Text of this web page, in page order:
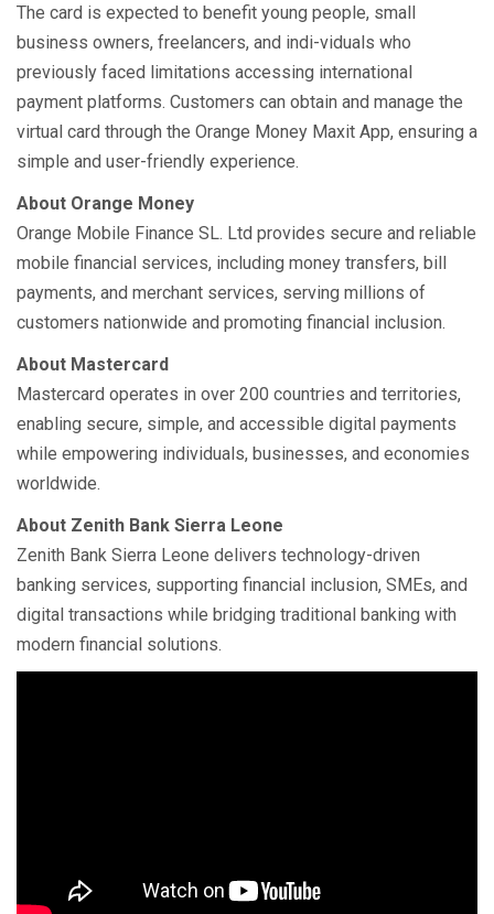
The card is expected to benefit young people, small
business owners, freelancers, and indi-viduals who
previously faced limitations accessing international
payment platforms. Customers can obtain and manage the
virtual card through the Orange Money Maxit App, ensuring a
simple and user-friendly experience.
About Orange Money
Orange Mobile Finance SL. Ltd provides secure and reliable
mobile financial services, including money transfers, bill
payments, and merchant services, serving millions of
customers nationwide and promoting financial inclusion.
About Mastercard
Mastercard operates in over 200 countries and territories,
enabling secure, simple, and accessible digital payments
while empowering individuals, businesses, and economies
worldwide.
About Zenith Bank Sierra Leone
Zenith Bank Sierra Leone delivers technology-driven
banking services, supporting financial inclusion, SMEs, and
digital transactions while bridging traditional banking with
modern financial solutions.